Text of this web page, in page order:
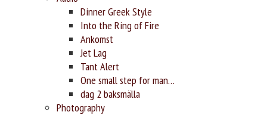
Dinner Greek Style
Into the Ring of Fire
Ankomst
Jet Lag
Tant Alert
One small step for man…
dag 2 baksmälla
Photography